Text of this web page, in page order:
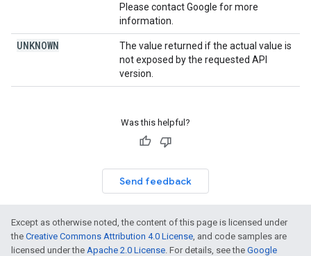
Please contact Google for more
information.
UNKNOWN
The value returned if the actual value is
not exposed by the requested API
version.
Was this helpful?
Send feedback
Except as otherwise noted, the content of this page is licensed under
the Creative Commons Attribution 4.0 License, and code samples are
licensed under the Apache 2.0 License. For details, see the Google